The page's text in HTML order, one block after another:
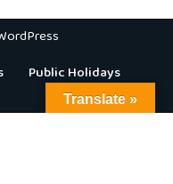
Public Holidays
Translate »